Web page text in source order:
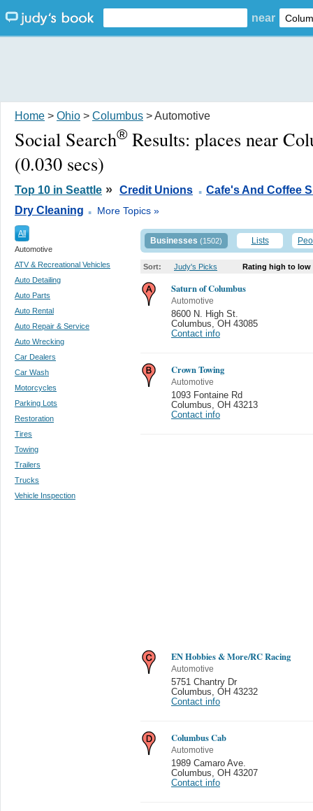
near
Home > Ohio > Columbus > Automotive
Social Search® Results: places near
(0.030 secs)
Top 10 in Seattle » Credit Unions . Cafe's And Coffee
Dry Cleaning . More Topics »
All
Automotive
ATV & Recreational Vehicles
Auto Detailing
Auto Parts
Auto Rental
Auto Repair & Service
Auto Wrecking
Car Dealers
Car Wash
Motorcycles
Parking Lots
Restoration
Tires
Towing
Trailers
Trucks
Vehicle Inspection
Businesses (1502) Lists
Sort: Judy's Picks Rating high to low
Saturn of Columbus
Automotive
8600 N. High St.
Columbus
OH 43085
Contact info
Crown Towing
Automotive
1093 Fontaine Rd
Columbus
OH 43213
Contact info
EN Hobbies & More/RC Racing
Automotive
5751 Chantry Dr
Columbus
OH 43232
Contact info
Columbus Cab
Automotive
1989 Camaro Ave.
Columbus
OH 43207
Contact info